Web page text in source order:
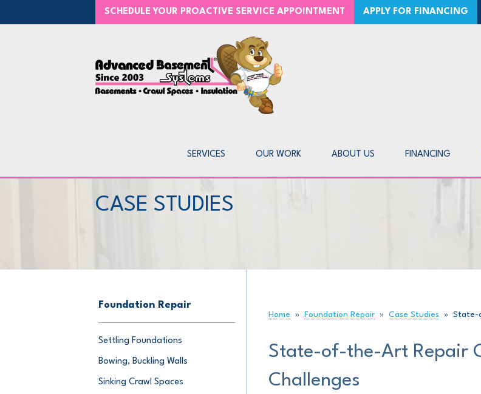
SCHEDULE YOUR PROACTIVE SERVICE APPOINTMENT APPLY FOR FINANCING
SERVICES OUR WORK ABOUT US FINANCING
CASE STUDIES
Home » Foundation Repair » Case Studies » State-
State-of-the-Art Repair
Challenges
Foundation Repair
Settling Foundations
Bowing, Buckling Walls
Sinking Crawl Spaces